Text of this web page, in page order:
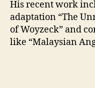
His recent work
adaptation “The
of Woyzeck” and
like “Malaysian